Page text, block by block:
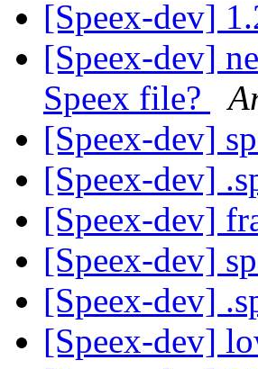
[Speex-dev]
[Speex-dev]
Speex file?
[Speex-dev]
[Speex-dev]
[Speex-dev]
[Speex-dev]
[Speex-dev]
[Speex-dev]